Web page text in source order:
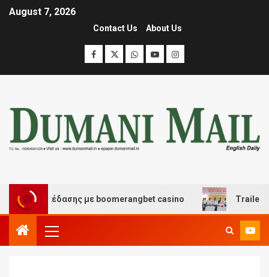
August 7, 2026
Contact Us About Us
διασκέδασης με boomerangbet casino Trailer JCC